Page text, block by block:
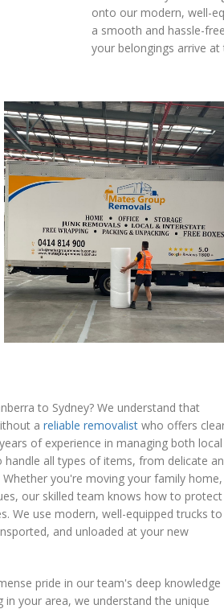
onto our modern, well-
a smooth and hassle-
your belongings arrive
to Sydney? We understand that
a reliable removalist who offers
of experience in managing both local
all types of items, from delicate
you're moving your family home,
our skilled team knows how to protect
We use modern, well-equipped trucks to
and unloaded at your new
pride in our team's deep knowledge
your area, we understand the unique